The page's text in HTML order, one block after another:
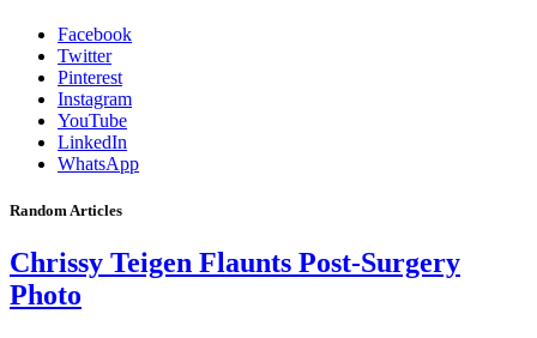
Facebook
Twitter
Pinterest
Instagram
YouTube
LinkedIn
WhatsApp
Random Articles
Chrissy Teigen Flaunts Post-Surgery
Photo